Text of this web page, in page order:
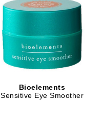
Bioelements
Sensitive Eye Smoother